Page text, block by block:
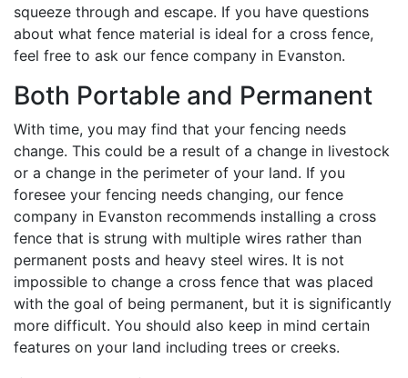
squeeze through and escape. If you have questions
about what fence material is ideal for a cross fence,
feel free to ask our fence company in Evanston.
Both Portable and Permanent
With time, you may find that your fencing needs
change. This could be a result of a change in livestock
or a change in the perimeter of your land. If you
foresee your fencing needs changing, our fence
company in Evanston recommends installing a cross
fence that is strung with multiple wires rather than
permanent posts and heavy steel wires. It is not
impossible to change a cross fence that was placed
with the goal of being permanent, but it is significantly
more difficult. You should also keep in mind certain
features on your land including trees or creeks.